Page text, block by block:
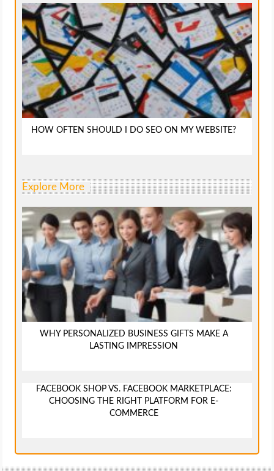
HOW OFTEN SHOULD I DO SEO ON MY WEBSITE?
Explore More
WHY PERSONALIZED BUSINESS GIFTS MAKE A
LASTING IMPRESSION
FACEBOOK SHOP VS. FACEBOOK MARKETPLACE:
CHOOSING THE RIGHT PLATFORM FOR E-
COMMERCE